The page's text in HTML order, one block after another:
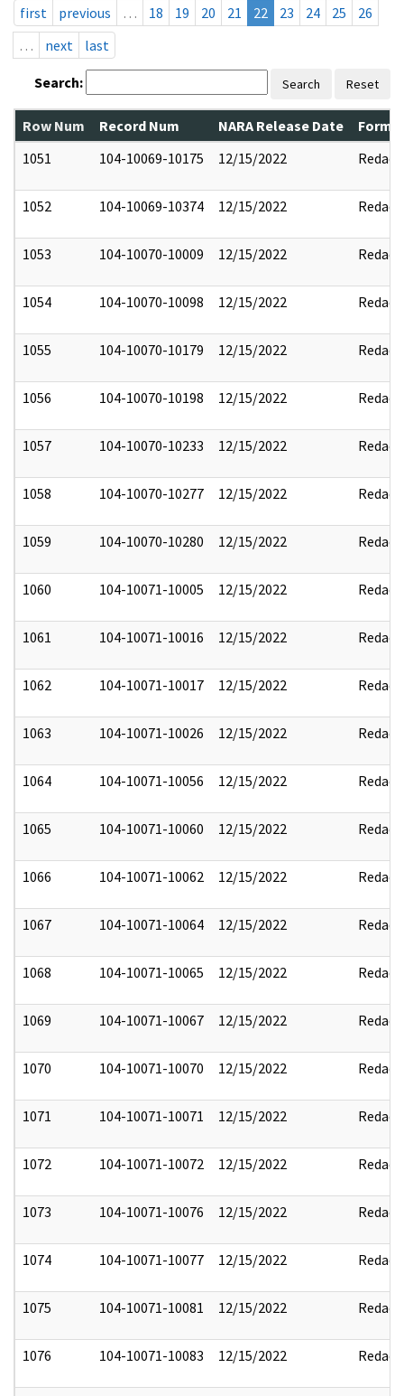
first
previous … 18 19 20 21 22 23 24 25
26
…
next last
Search: Search Reset
Row Num Record Num NARA Release Date
1051
104-10069-10175 12/15/2022 Redact
1052 104-10069-10374 12/15/2022 Redact
1053 104-10070-10009 12/15/2022 Redact
1054 104-10070-10098 12/15/2022 Redact
1055 104-10070-10179 12/15/2022 Redact
1056 104-10070-10198 12/15/2022 Redact
1057 104-10070-10233 12/15/2022 Redact
1058 104-10070-10277 12/15/2022 Redact
1059 104-10070-10280 12/15/2022 Redact
1060 104-10071-10005 12/15/2022 Redact
1061 104-10071-10016 12/15/2022 Redact
1062 104-10071-10017 12/15/2022 Redact
1063 104-10071-10026 12/15/2022 Redact
1064 104-10071-10056 12/15/2022 Redact
1065 104-10071-10060 12/15/2022 Redact
1066 104-10071-10062 12/15/2022 Redact
1067 104-10071-10064 12/15/2022 Redact
1068 104-10071-10065 12/15/2022 Redact
1069 104-10071-10067 12/15/2022 Redact
1070 104-10071-10070 12/15/2022 Redact
1071 104-10071-10071 12/15/2022 Redact
1072 104-10071-10072 12/15/2022 Redact
1073 104-10071-10076 12/15/2022 Redact
1074 104-10071-10077 12/15/2022 Redact
1075 104-10071-10081 12/15/2022 Redact
1076 104-10071-10083 12/15/2022 Redact